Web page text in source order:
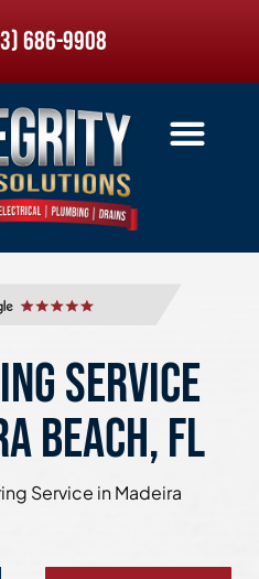
686-9908
SERVICE
BEACH, FL
Service in Madeira